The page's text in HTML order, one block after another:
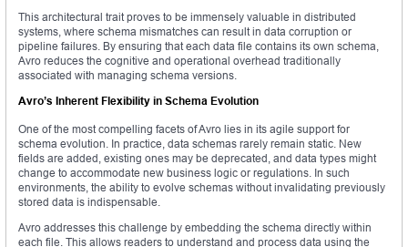
This architectural trait proves to be immensely valuable in distributed
systems, where schema mismatches can result in data corruption or
pipeline failures. By ensuring that each data file contains its own schema,
Avro reduces the cognitive and operational overhead traditionally
associated with managing schema versions.
Avro’s Inherent Flexibility in Schema Evolution
One of the most compelling facets of Avro lies in its agile support for
schema evolution. In practice, data schemas rarely remain static. New
fields are added, existing ones may be deprecated, and data types might
change to accommodate new business logic or regulations. In such
environments, the ability to evolve schemas without invalidating previously
stored data is indispensable.
Avro addresses this challenge by embedding the schema directly within
each file. This allows readers to understand and process data using the